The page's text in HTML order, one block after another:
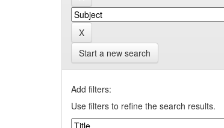
Start a new search
Add filters:
Use filters to refine the search results.